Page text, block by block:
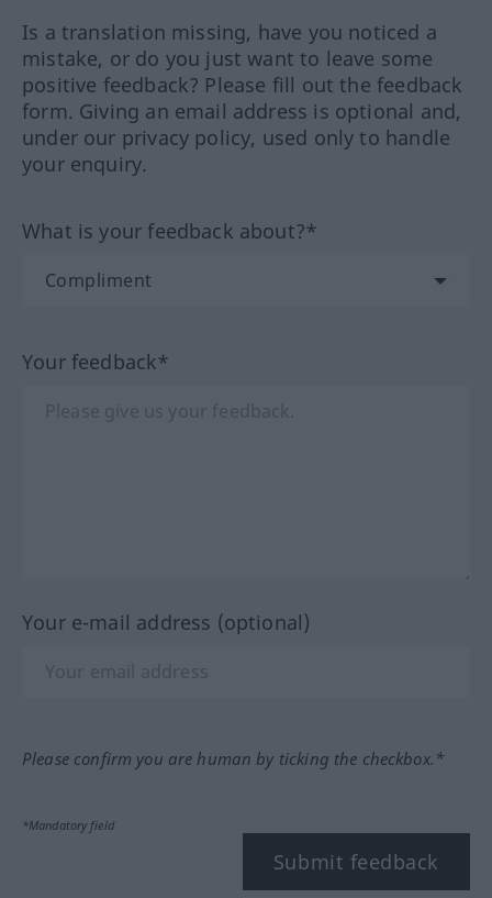
Is a translation missing, have you noticed a
mistake, or do you just want to leave some
positive feedback? Please fill out the feedback
form. Giving an email address is optional and,
under our privacy policy, used only to handle
your enquiry.
What is your feedback about?*
Your feedback*
Your e-mail address (optional)
Please confirm you are human by ticking the checkbox.*
*Mandatory field
Submit feedback